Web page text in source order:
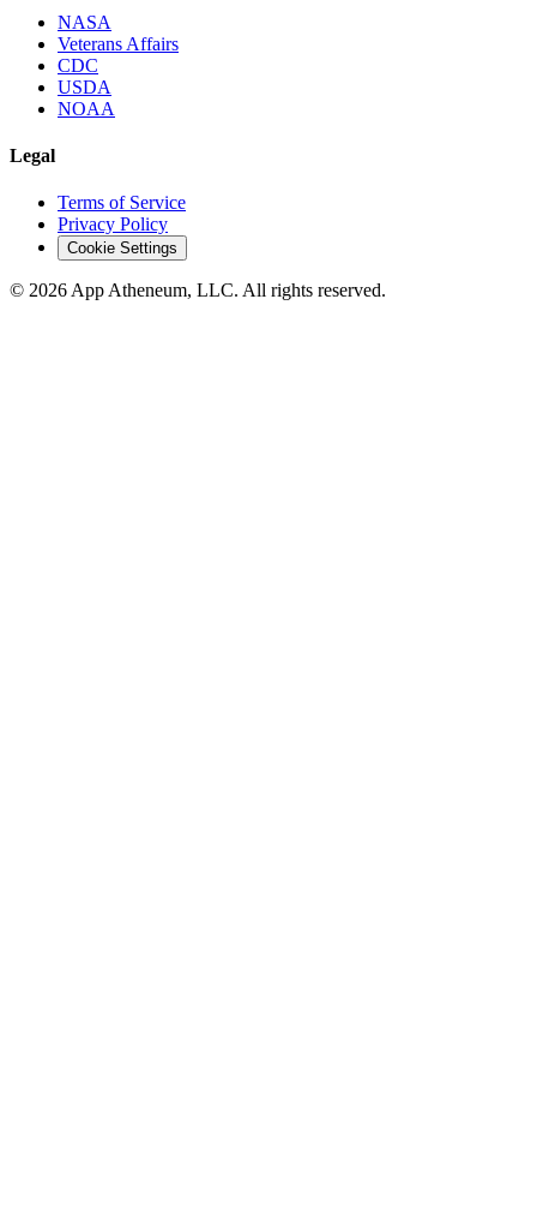
NASA
Veterans Affairs
CDC
USDA
NOAA
Legal
Terms of Service
Privacy Policy
Cookie Settings
© 2026 App Atheneum, LLC. All rights reserved.